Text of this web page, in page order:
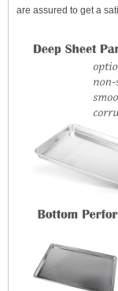
are assured to get a